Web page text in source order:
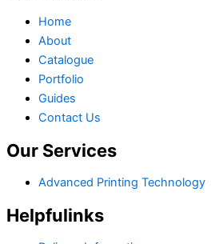
Home
About
Catalogue
Portfolio
Guides
Contact Us
Our Services
Advanced Printing Technology
Helpfulinks